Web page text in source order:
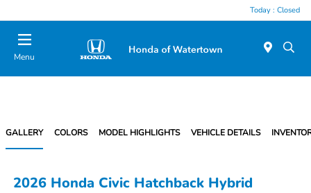
Today : Closed
Menu
GALLERY COLORS MODEL HIGHLIGHTS VEHICLE DETAILS
2026 Honda Civic Hatchback Hybrid